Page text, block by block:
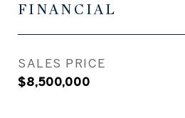
FINANCIAL
SALES PRICE
$8,500,000